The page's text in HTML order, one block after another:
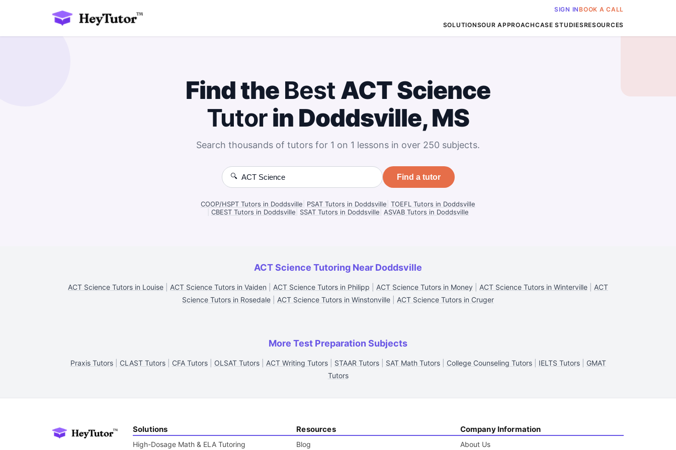
SIGN INBOOK A CALL
SOLUTIONSOUR APPROACHCASE STUDIESRESOURCES
Find the BestACT Science
Tutorin Doddsville, MS
Search thousands of tutors for 1 on 1 lessons in over 250 subjects.
🔍 Find a tutor
COOP/HSPT Tutors in Doddsville PSAT Tutors in Doddsville TOEFL Tutors in Doddsville
CBEST Tutors in Doddsville SSAT Tutors in Doddsville ASVAB Tutors in Doddsville
ACT Science Tutoring Near Doddsville
ACT Science Tutors in Louise ACT Science Tutors in Vaiden ACT Science Tutors in Philipp ACT Science Tutors in Money ACT Science Tutors in Winterville
ACT
Science Tutors in Rosedale
ACT Science Tutors in Winstonville ACT Science Tutors in Cruger
More Test Preparation Subjects
Praxis Tutors| CLAST Tutors| CFA Tutors| OLSAT Tutors| ACT Writing Tutors| STAAR Tutors| SAT Math Tutors| College Counseling Tutors| IELTS Tutors| GMAT
Tutors
Solutions
High-Dosage Math & ELA Tutoring
Resources
Blog
Company Information
About Us